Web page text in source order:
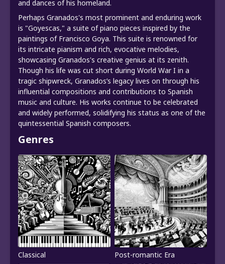
and dances of his homeland.
Perhaps Granados's most prominent and enduring work
is "Goyescas," a suite of piano pieces inspired by the
paintings of Francisco Goya. This suite is renowned for
its intricate pianism and rich, evocative melodies,
showcasing Granados's creative genius at its zenith.
Though his life was cut short during World War I in a
tragic shipwreck, Granados’s legacy lives on through his
influential compositions and contributions to Spanish
music and culture. His works continue to be celebrated
and widely performed, solidifying his status as one of the
quintessential Spanish composers.
Genres
Classical Post-romantic Era